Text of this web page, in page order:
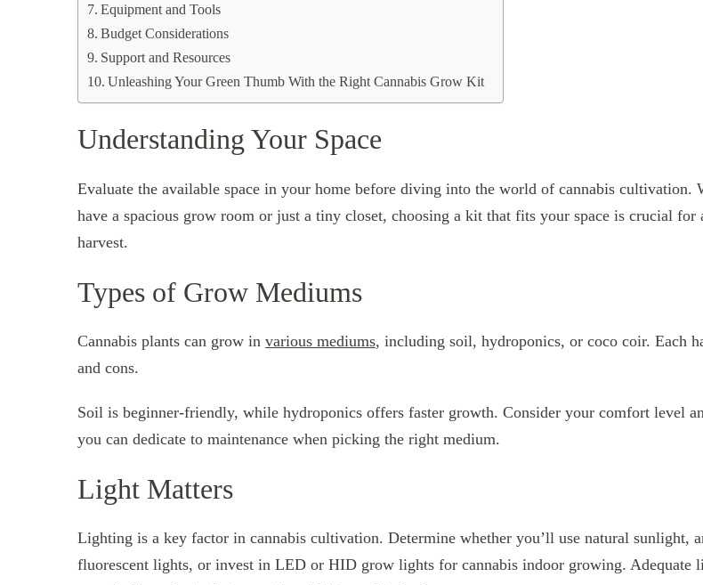
Equipment and Tools
Budget Considerations
Support and Resources
Unleashing Your Green Thumb With the Right Cannabis Grow Kit
Understanding Your Space
Evaluate the available space in your home before diving into the world of cannabis cultivation.
have a spacious grow room or just a tiny closet, choosing a kit that fits your space is crucial for
harvest.
Types of Grow Mediums
Cannabis plants can grow in various mediums, including soil, hydroponics, or coco coir. Each
and cons.
Soil is beginner-friendly, while hydroponics offers faster growth. Consider your comfort level
you can dedicate to maintenance when picking the right medium.
Light Matters
Lighting is a key factor in cannabis cultivation. Determine whether you’ll use natural sunlight,
fluorescent lights, or invest in LED or HID grow lights for cannabis indoor growing. Adequate